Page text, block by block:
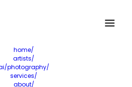
home/
artists/
photography/
services/
about/